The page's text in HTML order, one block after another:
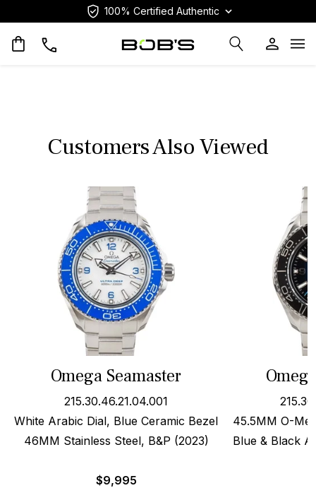
100% Certified Authentic
Customers Also Viewed
Omega Seamaster
215.30.46.21.04.001
White Arabic Dial, Blue Ceramic Bezel
46MM Stainless Steel, B&P (2023)
$9,995
45.5MM O-
Blue & Black